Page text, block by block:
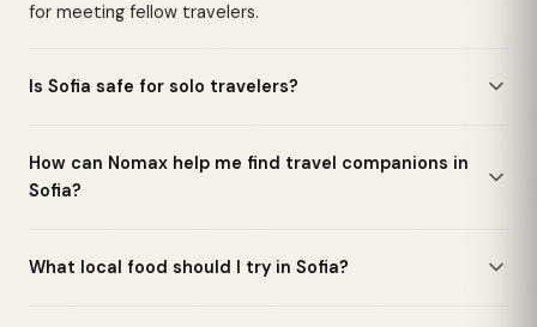
for meeting fellow travelers.
Is Sofia safe for solo travelers?
How can Nomax help me find travel companions in
Sofia?
What local food should I try in Sofia?